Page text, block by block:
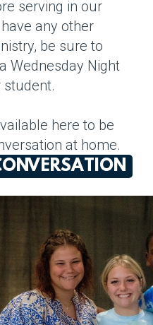
serving in our
any other
be sure to
Wednesday Night
here to be
at home.